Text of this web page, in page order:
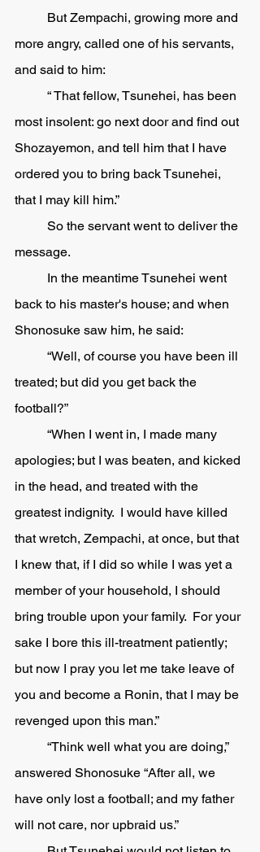
more angry, called one of his servants,
and said to him:
most insolent: go next door and find out
Shozayemon, and tell him that I have
ordered you to bring back Tsunehei,
that I may kill him.”
message.
back to his master's house; and when
Shonosuke saw him, he said:
treated; but did you get back the
football?”
apologies; but I was beaten, and kicked
in the head, and treated with the
greatest indignity.  I would have killed
that wretch, Zempachi, at once, but that
I knew that, if I did so while I was yet a
member of your household, I should
bring trouble upon your family.  For your
sake I bore this ill-treatment patiently;
but now I pray you let me take leave of
you and become a Ronin, that I may be
revenged upon this man.”
answered Shonosuke “After all, we
have only lost a football; and my father
will not care, nor upbraid us.”